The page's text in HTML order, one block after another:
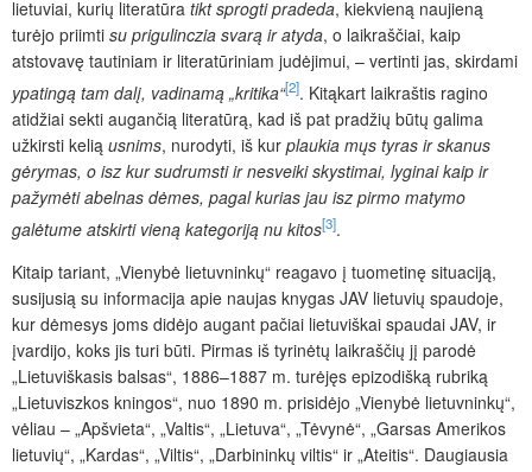
lietuviai, kurių literatūra tikt sprogti pradeda, kiekvieną naujieną
turėjo priimti su prigulinczia svarą ir atyda, o laikraščiai, kaip
atstovavę tautiniam ir literatūriniam judėjimui, – vertinti jas, skirdami
ypatingą tam dalį, vadinamą „kritika“[2]. Kitąkart laikraštis ragino
atidžiai sekti augančią literatūrą, kad iš pat pradžių būtų galima
užkirsti kelią usnims, nurodyti, iš kur plaukia mųs tyras ir skanus
gėrymas, o isz kur sudrumsti ir nesveiki skystimai, lyginai kaip ir
pažymėti abelnas dėmes, pagal kurias jau isz pirmo matymo
galėtume atskirti vieną kategoriją nu kitos[3].
Kitaip tariant, „Vienybė lietuvninkų“ reagavo į tuometinę situaciją,
susijusią su informacija apie naujas knygas JAV lietuvių spaudoje,
kur dėmesys joms didėjo augant pačiai lietuviškai spaudai JAV, ir
įvardijo, koks jis turi būti. Pirmas iš tyrinėtų laikraščių jį parodė
„Lietuviškasis balsas“, 1886–1887 m. turėjęs epizodišką rubriką
„Lietuviszkos kningos“, nuo 1890 m. prisidėjo „Vienybė lietuvninkų“,
vėliau – „Apšvieta“, „Valtis“, „Lietuva“, „Tėvynė“, „Garsas Amerikos
lietuvių“, „Kardas“, „Viltis“, „Darbininkų viltis“ ir „Ateitis“. Daugiausia